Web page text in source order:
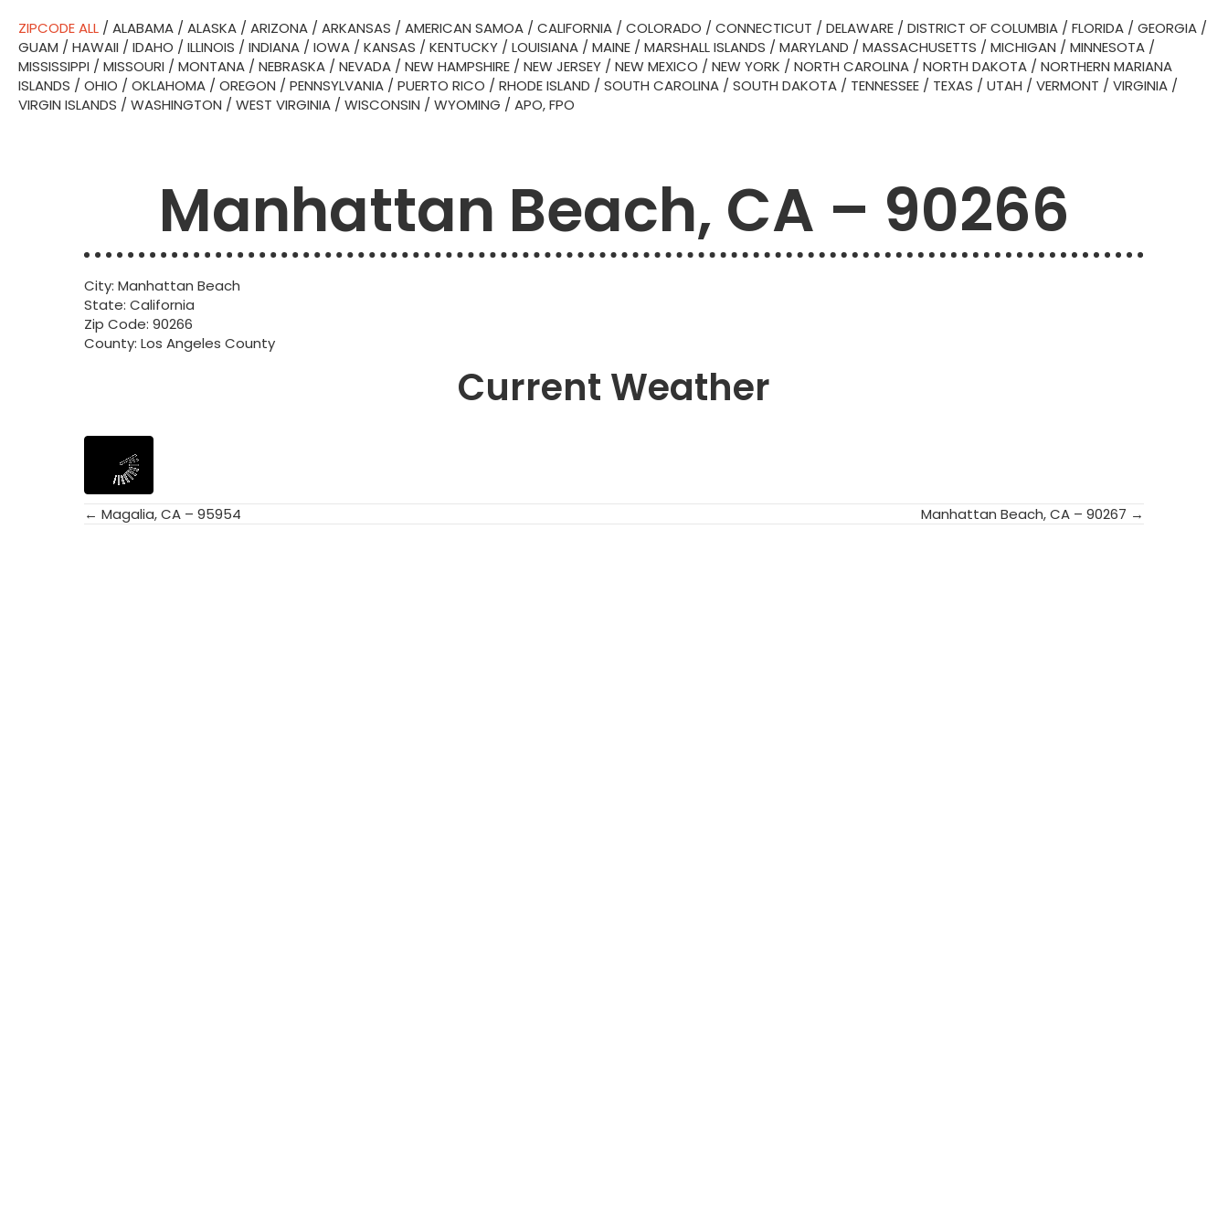
ZIPCODE ALL / ALABAMA / ALASKA / ARIZONA / ARKANSAS / AMERICAN SAMOA / CALIFORNIA / COLORADO / CONNECTICUT / DELAWARE / DISTRICT OF COLUMBIA / FLORIDA / GEORGIA /
GUAM / HAWAII / IDAHO / ILLINOIS / INDIANA / IOWA / KANSAS / KENTUCKY / LOUISIANA / MAINE / MARSHALL ISLANDS / MARYLAND / MASSACHUSETTS / MICHIGAN / MINNESOTA /
MISSISSIPPI / MISSOURI / MONTANA / NEBRASKA / NEVADA / NEW HAMPSHIRE / NEW JERSEY / NEW MEXICO / NEW YORK / NORTH CAROLINA / NORTH DAKOTA / NORTHERN MARIANA
ISLANDS / OHIO / OKLAHOMA / OREGON / PENNSYLVANIA / PUERTO RICO / RHODE ISLAND / SOUTH CAROLINA / SOUTH DAKOTA / TENNESSEE / TEXAS / UTAH / VERMONT / VIRGINIA /
VIRGIN ISLANDS / WASHINGTON / WEST VIRGINIA / WISCONSIN / WYOMING / APO, FPO
Manhattan Beach, CA – 90266
City: Manhattan Beach
State: California
Zip Code: 90266
County: Los Angeles County
Current Weather
Posts
← Magalia, CA – 95954 Manhattan Beach, CA – 90267 →